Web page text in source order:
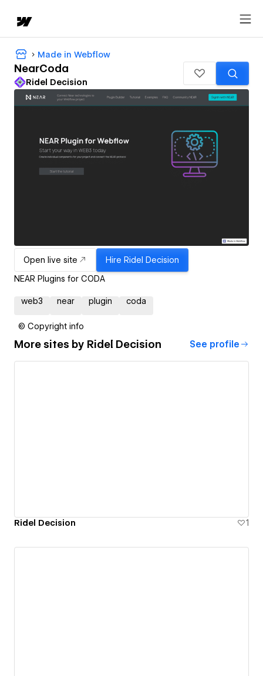
Made in Webflow
NearCoda
Ridel Decision
Open live site Hire Ridel Decision
NEAR Plugins for CODA
web3 near plugin coda
© Copyright info
More sites by Ridel Decision See profile
Ridel Decision 1